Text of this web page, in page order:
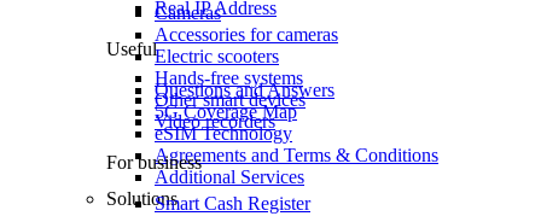
Real IP Address
Useful
Questions and Answers
5G Coverage Map
eSIM Technology
Agreements and Terms & Conditions
Additional Services
Solutions
Cameras
Accessories for cameras
Electric scooters
Hands-free systems
Other smart devices
Video recorders
For business
Smart Cash Register